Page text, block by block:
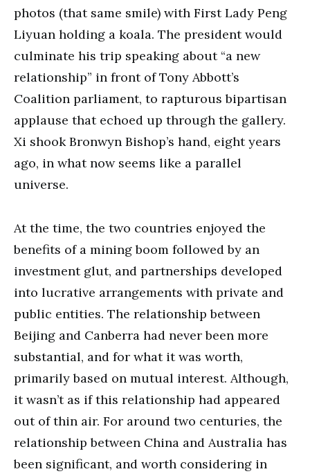
photos (that same smile) with First Lady Peng
Liyuan holding a koala. The president would
culminate his trip speaking about “a new
relationship” in front of Tony Abbott’s
Coalition parliament, to rapturous bipartisan
applause that echoed up through the gallery.
Xi shook Bronwyn Bishop’s hand, eight years
ago, in what now seems like a parallel
universe.
At the time, the two countries enjoyed the
benefits of a mining boom followed by an
investment glut, and partnerships developed
into lucrative arrangements with private and
public entities. The relationship between
Beijing and Canberra had never been more
substantial, and for what it was worth,
primarily based on mutual interest. Although,
it wasn’t as if this relationship had appeared
out of thin air. For around two centuries, the
relationship between China and Australia has
been significant, and worth considering in